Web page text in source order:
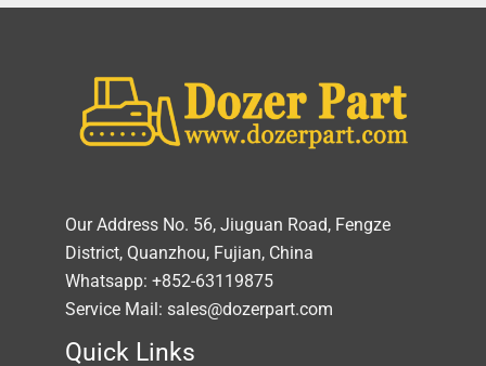
Our Address No. 56, Jiuguan Road, Fengze
District, Quanzhou, Fujian, China
Whatsapp: +852-63119875
Service Mail: sales@dozerpart.com
Quick Links